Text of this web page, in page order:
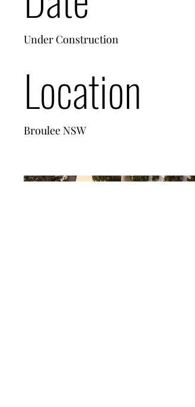
Under Construction
Location
Broulee NSW